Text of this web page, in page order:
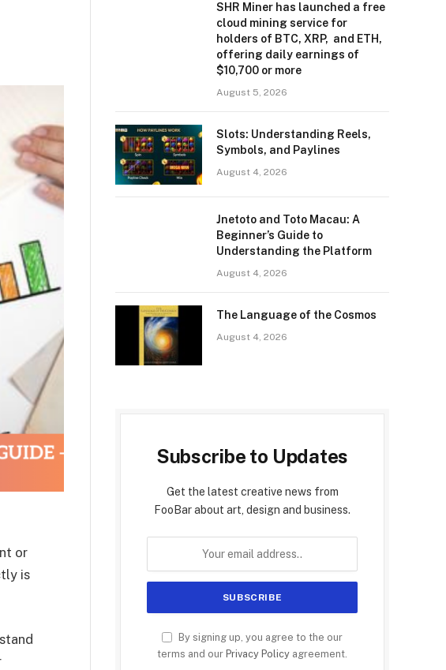
or
is
SHR Miner has launched a free
cloud mining service for
holders of BTC, XRP, and ETH,
offering daily earnings of
$10,700 or more
August 5, 2026
Slots: Understanding Reels,
Symbols, and Paylines
August 4, 2026
Jnetoto and Toto Macau: A
Beginner’s Guide to
Understanding the Platform
August 4, 2026
The Language of the Cosmos
August 4, 2026
Subscribe to Updates
Get the latest creative news from
FooBar about art, design and business.
By signing up, you agree to the our
terms and our Privacy Policy agreement.